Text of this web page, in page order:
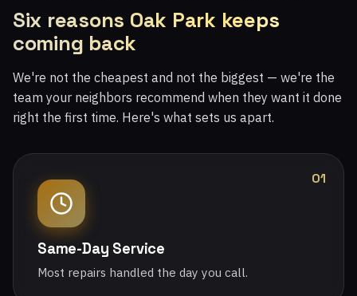
Six reasons Oak Park keeps
coming back
We're not the cheapest and not the biggest — we're the
team your neighbors recommend when they want it done
right the first time. Here's what sets us apart.
01
Same-Day Service
Most repairs handled the day you call.